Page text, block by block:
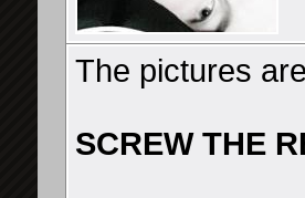
The pictures
SCREW THE